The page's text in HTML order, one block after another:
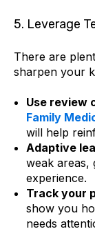
5. Leverage
There are
sharpen your
Use review
Family
will help
Adaptive
weak areas,
experience.
Track your
show you
needs